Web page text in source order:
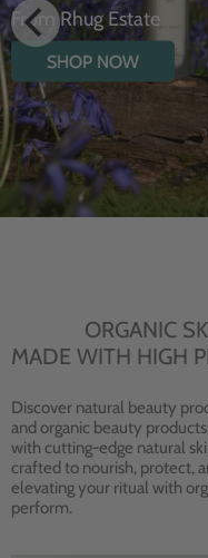
From Rhug Estate
SHOP NOW
ORGANIC
MADE WITH HIGH
Discover natural beauty
and organic beauty
with cutting-edge natural
crafted to nourish, protect,
elevating your ritual with
perform.